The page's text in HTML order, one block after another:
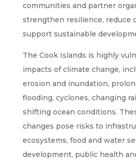
communities and partner
strengthen resilience, reduce
support sustainable
The Cook Islands is highly
impacts of climate change,
erosion and inundation,
flooding, cyclones, changing
shifting ocean conditions.
changes pose risks to
ecosystems, food and water
development, public health